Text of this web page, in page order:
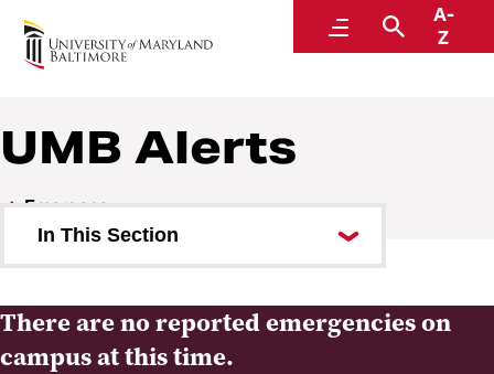
MenuSearch
A-
Z
Emergency
UMB Alerts
Emergency
In This Section
Guide to Changes in On-Campus
Operations
There are no reported emergencies on
campus at this time.